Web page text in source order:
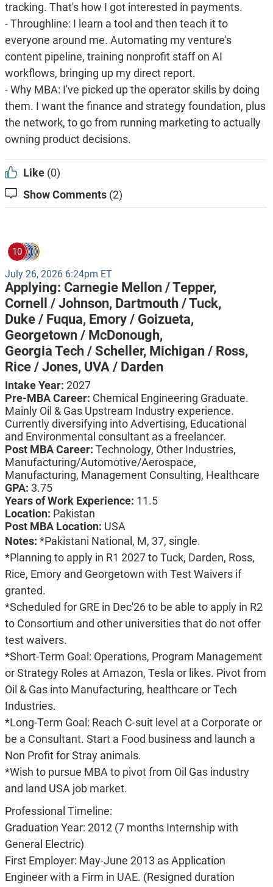
tracking. That's how I got interested in payments.
- Throughline: I learn a tool and then teach it to
everyone around me. Automating my venture's
content pipeline, training nonprofit staff on AI
workflows, bringing up my direct report.
- Why MBA: I've picked up the operator skills by doing
them. I want the finance and strategy foundation, plus
the network, to go from running marketing to actually
owning product decisions.
Like (0)
Show Comments (2)
10
July 26, 2026 6:24pm ET
Applying: Carnegie Mellon / Tepper,
Cornell / Johnson, Dartmouth / Tuck,
Duke / Fuqua, Emory / Goizueta,
Georgetown / McDonough,
Georgia Tech / Scheller, Michigan / Ross,
Rice / Jones, UVA / Darden
Intake Year: 2027
Pre-MBA Career: Chemical Engineering Graduate.
Mainly Oil & Gas Upstream Industry experience.
Currently diversifying into Advertising, Educational
and Environmental consultant as a freelancer.
Post MBA Career: Technology, Other Industries,
Manufacturing/Automotive/Aerospace,
Manufacturing, Management Consulting, Healthcare
GPA: 3.75
Years of Work Experience: 11.5
Location: Pakistan
Post MBA Location: USA
Notes: *Pakistani National, M, 37, single.
*Planning to apply in R1 2027 to Tuck, Darden, Ross,
Rice, Emory and Georgetown with Test Waivers if
granted.
*Scheduled for GRE in Dec'26 to be able to apply in R2
to Consortium and other universities that do not offer
test waivers.
*Short-Term Goal: Operations, Program Management
or Strategy Roles at Amazon, Tesla or likes. Pivot from
Oil & Gas into Manufacturing, healthcare or Tech
Industries.
*Long-Term Goal: Reach C-suit level at a Corporate or
be a Consultant. Start a Food business and launch a
Non Profit for Stray animals.
*Wish to pursue MBA to pivot from Oil Gas industry
and land USA job market.
Professional Timeline:
Graduation Year: 2012 (7 months Internship with
General Electric)
First Employer: May-June 2013 as Application
Engineer with a Firm in UAE. (Resigned duration